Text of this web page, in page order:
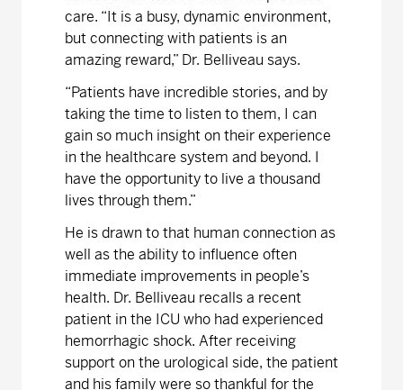
care. “It is a busy, dynamic environment,
but connecting with patients is an
amazing reward,” Dr. Belliveau says.
“Patients have incredible stories, and by
taking the time to listen to them, I can
gain so much insight on their experience
in the healthcare system and beyond. I
have the opportunity to live a thousand
lives through them.”
He is drawn to that human connection as
well as the ability to influence often
immediate improvements in people’s
health. Dr. Belliveau recalls a recent
patient in the ICU who had experienced
hemorrhagic shock. After receiving
support on the urological side, the patient
and his family were so thankful for the